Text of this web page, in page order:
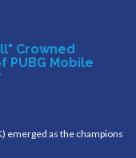
Crowned
PUBG Mobile
emerged as the champions